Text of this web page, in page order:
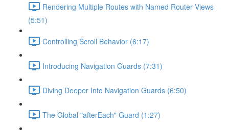
Rendering Multiple Routes with Named Router Views
(5:51)
Controlling Scroll Behavior (6:17)
Introducing Navigation Guards (7:31)
Diving Deeper Into Navigation Guards (6:50)
The Global "afterEach" Guard (1:27)